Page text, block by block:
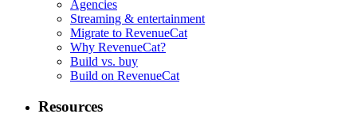
Agencies
Streaming & entertainment
Migrate to RevenueCat
Why RevenueCat?
Build vs. buy
Build on RevenueCat
Resources